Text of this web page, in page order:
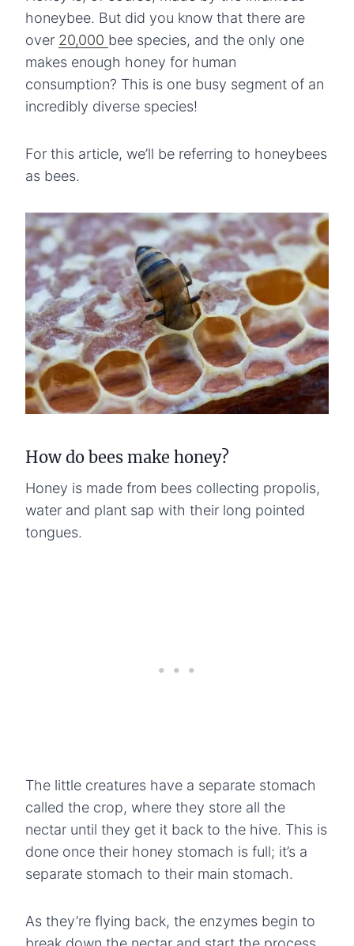
honeybee. But did you know that there are
over 20,000 bee species, and the only one
makes enough honey for human
consumption? This is one busy segment of an
incredibly diverse species!
For this article, we’ll be referring to honeybees
as bees.
How do bees make honey?
Honey is made from bees collecting propolis,
water and plant sap with their long pointed
tongues.
The little creatures have a separate stomach
called the crop, where they store all the
nectar until they get it back to the hive. This is
done once their honey stomach is full; it’s a
separate stomach to their main stomach.
As they’re flying back, the enzymes begin to